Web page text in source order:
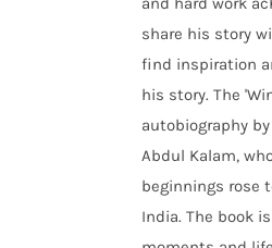
share his story
find inspiration
his story. The
autobiography
Abdul Kalam,
beginnings rose
India. The book